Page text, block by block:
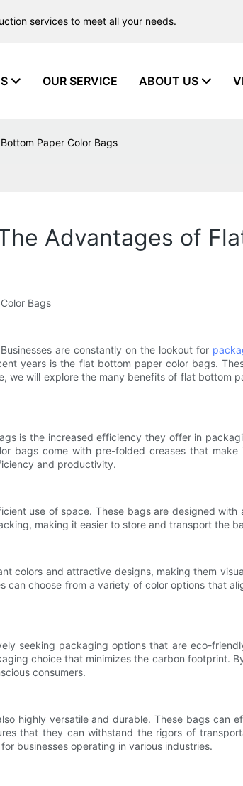
services to meet all your needs.
OUR SERVICE ABOUT US
Paper Color Bags
Advantages of
Bags
are constantly on the lookout for
years is the flat bottom paper color bags.
we will explore the many benefits of flat bottom
is the increased efficiency they offer in
bags come with pre-folded creases that
and productivity.
use of space. These bags are designed
making it easier to store and transport the
colors and attractive designs, making them
can choose from a variety of color options that
seeking packaging options that are eco-
choice that minimizes the carbon footprint.
consumers.
highly versatile and durable. These bags can
that they can withstand the rigors of
businesses operating in various industries.